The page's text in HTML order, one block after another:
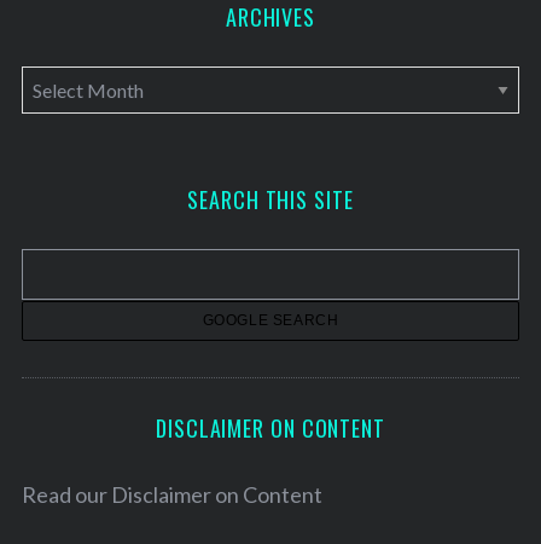
ARCHIVES
A
r
v
SEARCH THIS SITE
DISCLAIMER ON CONTENT
Read our Disclaimer on Content